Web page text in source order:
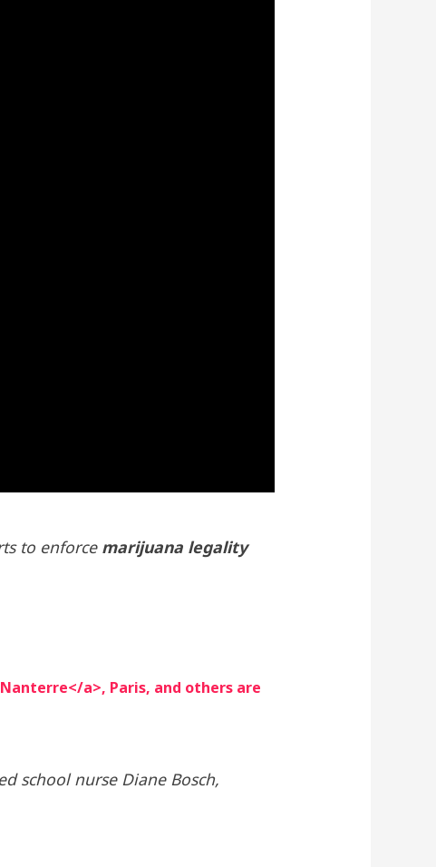
to enforce marijuana legality
Nanterre</a>, Paris, and others are
school nurse Diane Bosch,